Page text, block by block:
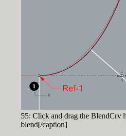
55: Click and drag the BlendCrv
blend[/caption]